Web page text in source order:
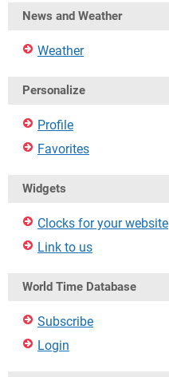
News and Weather
Weather
Personalize
Profile
Favorites
Widgets
Clocks for your website
Link to us
World Time Database
Subscribe
Login